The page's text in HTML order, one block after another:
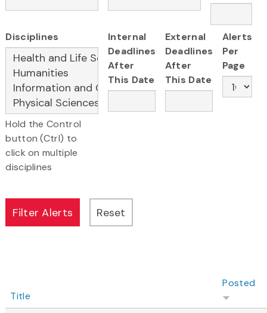
Disciplines
Hold the Control
button (Ctrl) to
click on multiple
disciplines
Internal
Deadlines
After
This Date
External
Deadlines
After
This Date
Alerts
Per
Page
Title
Posted